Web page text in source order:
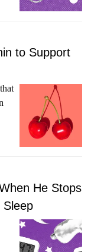
to Support
He Stops
Sleep